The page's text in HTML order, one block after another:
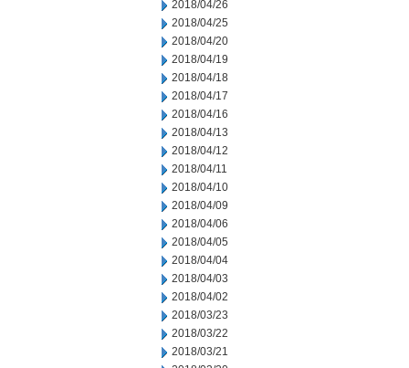
2018/04/26
2018/04/25
2018/04/20
2018/04/19
2018/04/18
2018/04/17
2018/04/16
2018/04/13
2018/04/12
2018/04/11
2018/04/10
2018/04/09
2018/04/06
2018/04/05
2018/04/04
2018/04/03
2018/04/02
2018/03/23
2018/03/22
2018/03/21